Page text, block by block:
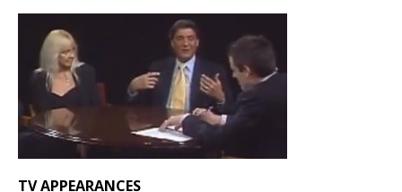
TV APPEARANCES